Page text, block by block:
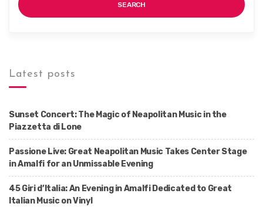
SEARCH
Latest posts
Sunset Concert: The Magic of Neapolitan Music in the
Piazzetta di Lone
Passione Live: Great Neapolitan Music Takes Center Stage
in Amalfi for an Unmissable Evening
45 Giri d’Italia: An Evening in Amalfi Dedicated to Great
Italian Music on Vinyl